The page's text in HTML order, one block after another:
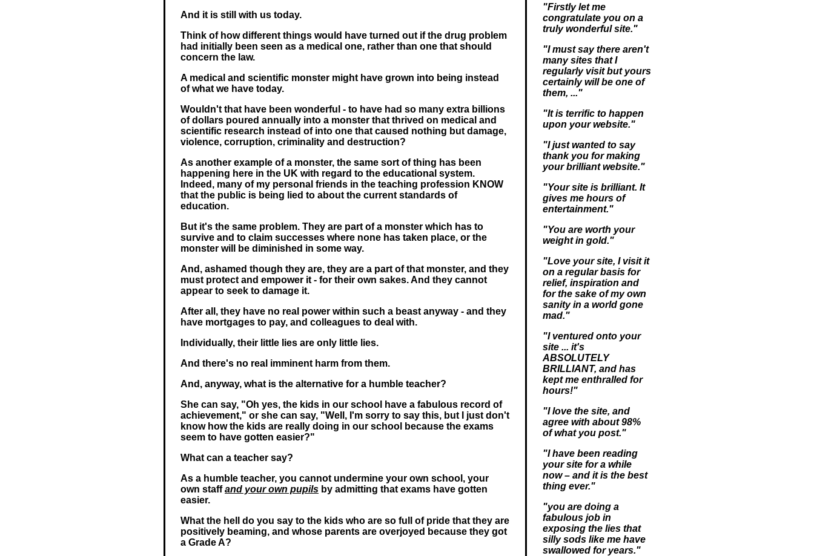
And it is still with us today.
Think of how different things would have turned out if the drug problem
had initially been seen as a medical one, rather than one that should
concern the law.
A medical and scientific monster might have grown into being instead
of what we have today.
Wouldn't that have been wonderful - to have had so many extra billions
of dollars poured annually into a monster that thrived on medical and
scientific research instead of into one that caused nothing but damage,
violence, corruption, criminality and destruction?
As another example of a monster, the same sort of thing has been
happening here in the UK with regard to the educational system.
Indeed, many of my personal friends in the teaching profession KNOW
that the public is being lied to about the current standards of
education.
But it's the same problem. They are part of a monster which has to
survive and to claim successes where none has taken place, or the
monster will be diminished in some way.
And, ashamed though they are, they are a part of that monster, and they
must protect and empower it - for their own sakes. And they cannot
appear to seek to damage it.
After all, they have no real power within such a beast anyway - and they
have mortgages to pay, and colleagues to deal with.
Individually, their little lies are only little lies.
And there's no real imminent harm from them.
And, anyway, what is the alternative for a humble teacher?
She can say, "Oh yes, the kids in our school have a fabulous record of
achievement," or she can say, "Well, I'm sorry to say this, but I just don't
know how the kids are really doing in our school because the exams
seem to have gotten easier?"
What can a teacher say?
As a humble teacher, you cannot undermine your own school, your
own staffand your own pupils by admitting that exams have gotten
easier.
What the hell do you say to the kids who are so full of pride that they are
positively beaming, and whose parents are overjoyed because they got
a Grade A?
"Firstly let me
congratulate you on a
truly wonderful site."
"I must say there aren't
many sites that I
regularly visit but yours
certainly will be one of
them, ..."
"It is terrific to happen
upon your website."
"I just wanted to say
thank you for making
your brilliant website."
"Your site is brilliant. It
gives me hours of
entertainment."
"You are worth your
weight in gold."
"Love your site, I visit it
on a regular basis for
relief, inspiration and
for the sake of my own
sanity in a world gone
mad."
"I ventured onto your
site ... it's
ABSOLUTELY
BRILLIANT, and has
kept me enthralled for
hours!"
"I love the site, and
agree with about 98%
of what you post."
"I have been reading
your site for a while
now – and it is the best
thing ever."
"you are doing a
fabulous job in
exposing the lies that
silly sods like me have
swallowed for years."